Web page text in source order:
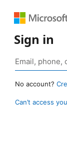
Sign in
No account?
Can’t access